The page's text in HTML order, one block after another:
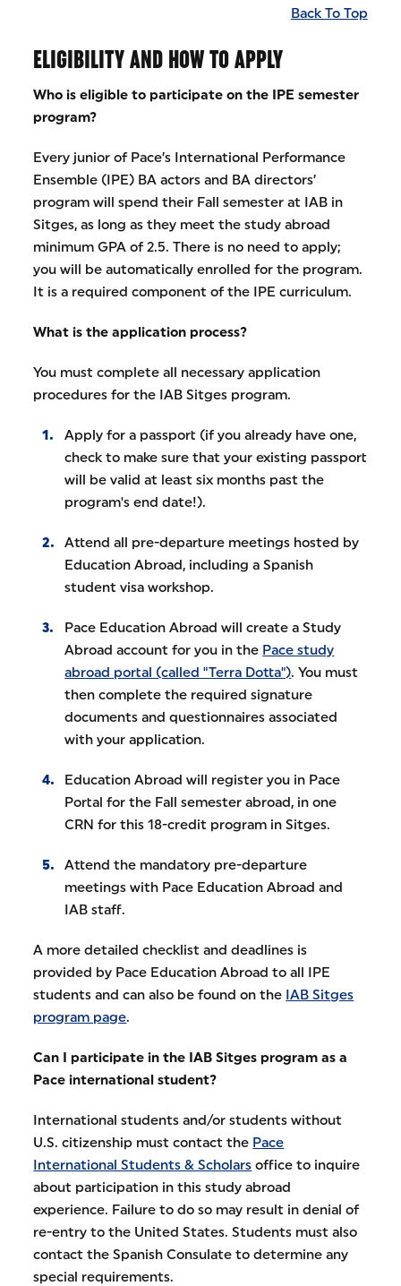
Back To Top
ELIGIBILITY AND HOW TO APPLY
Who is eligible to participate on the IPE semester
program?
Every junior of Pace’s International Performance
Ensemble (IPE) BA actors and BA directors’
program will spend their Fall semester at IAB in
Sitges, as long as they meet the study abroad
minimum GPA of 2.5. There is no need to apply;
you will be automatically enrolled for the program.
It is a required component of the IPE curriculum.
What is the application process?
You must complete all necessary application
procedures for the IAB Sitges program.
Apply for a passport (if you already have one,
check to make sure that your existing passport
will be valid at least six months past the
program's end date!).
Attend all pre-departure meetings hosted by
Education Abroad, including a Spanish
student visa workshop.
Pace Education Abroad will create a Study
Abroad account for you in the Pace study
abroad portal (called "Terra Dotta"). You must
then complete the required signature
documents and questionnaires associated
with your application.
Education Abroad will register you in Pace
Portal for the Fall semester abroad, in one
CRN for this 18-credit program in Sitges.
Attend the mandatory pre-departure
meetings with Pace Education Abroad and
IAB staff.
A more detailed checklist and deadlines is
provided by Pace Education Abroad to all IPE
students and can also be found on the IAB Sitges
program page.
Can I participate in the IAB Sitges program as a
Pace international student?
International students and/or students without
U.S. citizenship must contact the Pace
International Students & Scholars office to inquire
about participation in this study abroad
experience. Failure to do so may result in denial of
re-entry to the United States. Students must also
contact the Spanish Consulate to determine any
special requirements.